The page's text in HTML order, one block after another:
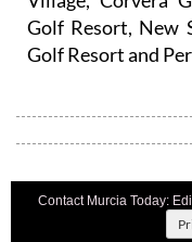
Golf Resort, New
Golf Resort and
Contact Murcia Today: